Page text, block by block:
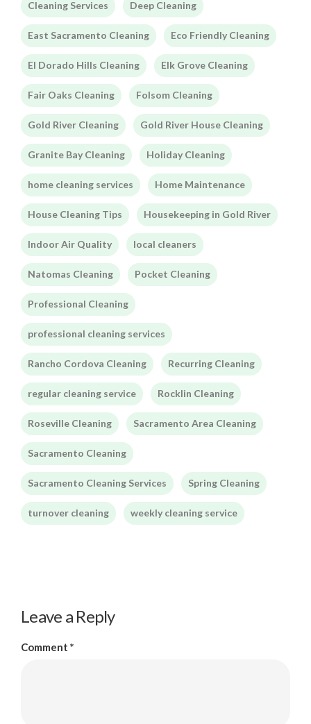
Cleaning Services Deep Cleaning
East Sacramento Cleaning Eco Friendly Cleaning
El Dorado Hills Cleaning Elk Grove Cleaning
Fair Oaks Cleaning Folsom Cleaning
Gold River Cleaning Gold River House Cleaning
Granite Bay Cleaning Holiday Cleaning
home cleaning services Home Maintenance
House Cleaning Tips Housekeeping in Gold River
Indoor Air Quality local cleaners
Natomas Cleaning Pocket Cleaning
Professional Cleaning
professional cleaning services
Rancho Cordova Cleaning Recurring Cleaning
regular cleaning service Rocklin Cleaning
Roseville Cleaning Sacramento Area Cleaning
Sacramento Cleaning
Sacramento Cleaning Services Spring Cleaning
turnover cleaning weekly cleaning service
Leave a Reply
Comment *